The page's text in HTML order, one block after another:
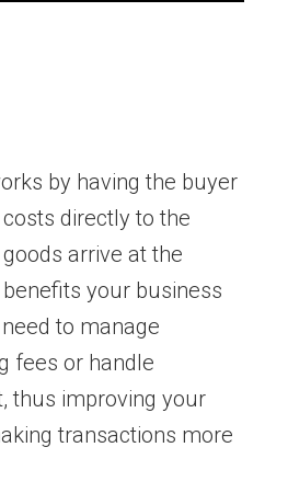
by having the buyer
directly to the
arrive at the
your business
to manage
fees or handle
thus improving your
transactions more